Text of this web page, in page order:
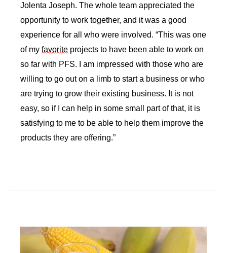
Jolenta Joseph. The whole team appreciated the
opportunity to work together, and it was a good
experience for all who were involved. “This was one
of my favorite projects to have been able to work on
so far with PFS. I am impressed with those who are
willing to go out on a limb to start a business or who
are trying to grow their existing business. It is not
easy, so if I can help in some small part of that, it is
satisfying to me to be able to help them improve the
products they are offering.”